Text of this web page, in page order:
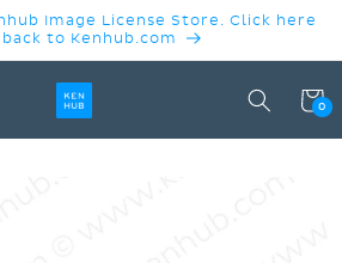
Image License Store. Click here
to Kenhub.com
Cart
0